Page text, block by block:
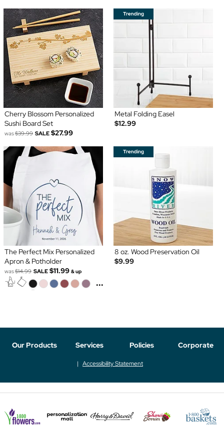
Cherry Blossom Personalized
Sushi Board Set
was$39.99 SALE $27.99
Metal Folding Easel
$12.99
The Perfect Mix Personalized
Apron & Potholder
was$14.99 SALE $11.99 & up
...
8 oz. Wood Preservation Oil
$9.99
Our Products Services Policies Corporate
Accessibility Statement